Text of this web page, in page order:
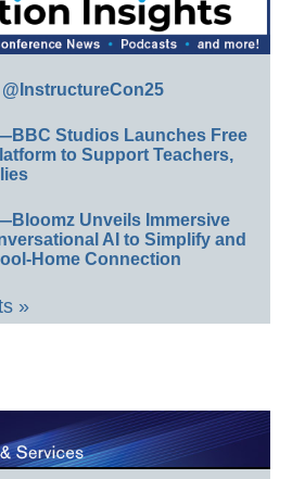
Studios Launches Free
to Support Teachers,
Unveils Immersive
AI to Simplify and
Home Connection
»